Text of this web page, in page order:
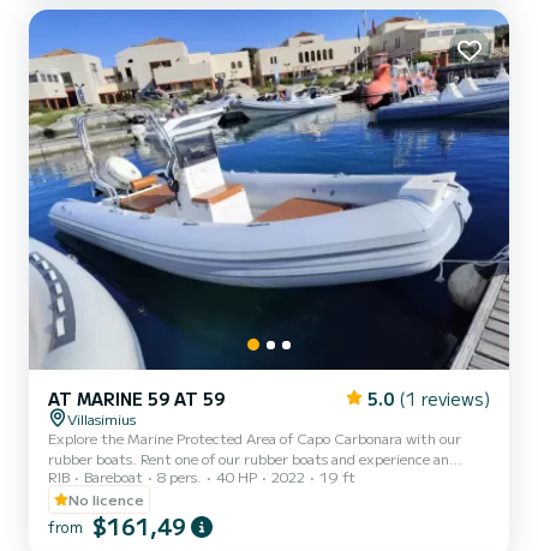
reduced fuel consumption. Spacious and comfort...
AT MARINE 59 AT 59 5.0 (1 reviews)
Villasimius
Explore the Marine Protected Area of Capo Carbonara with our
rubber boats. Rent one of our rubber boats and experience an
unforgettable adventure within the Marine Protected Oasis of
Villasimius. Comfortable and safe, our means are ideal for exploring
hidden coves, pristine beaches, and breathtaking islands. On
board, you will find everything you need for a relaxing day: double
RIB Bareboat 8 pers. 40 HP 2022
19 ft
No licence
from $161,49